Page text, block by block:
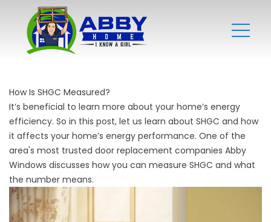
How Is SHGC Measured?
It’s beneficial to learn more about your home’s energy
efficiency. So in this post, let us learn about SHGC and how
it affects your home’s energy performance. One of the
area's most trusted door replacement companies Abby
Windows discusses how you can measure SHGC and what
the number means.